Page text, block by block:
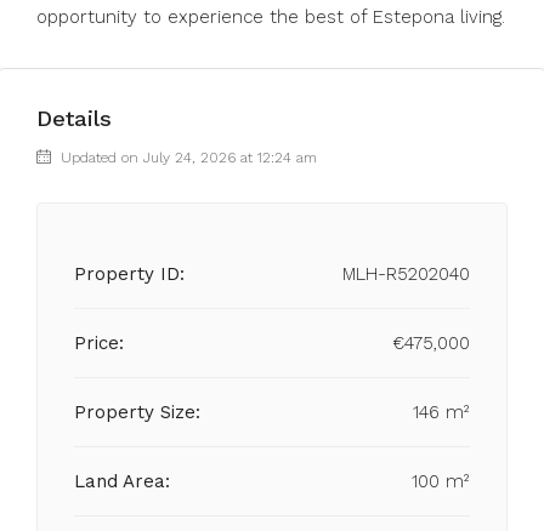
opportunity to experience the best of Estepona living.
Details
Updated on July 24, 2026 at 12:24 am
Property ID: MLH-R5202040
Price: €475,000
Property Size: 146 m²
Land Area: 100 m²